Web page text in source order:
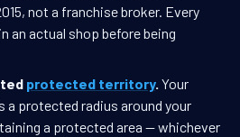
not a franchise broker. Every
an actual shop before being
protected territory. Your
a protected radius around your
a protected area — whichever